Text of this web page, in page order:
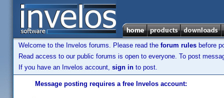
Welcome to the Invelos forums. Please read the forum rules before
Read access to our public forums is open to everyone. To post
If you have an Invelos account, sign in to post.
Message posting requires a free Invelos account: